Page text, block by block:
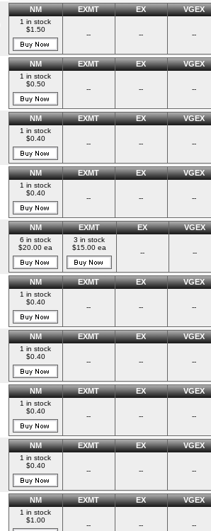
NM EXMT EX VGEX
1 in stock
$1.50
-- -- --
NM EXMT EX VGEX
1 in stock
$0.50
-- -- --
NM EXMT EX VGEX
1 in stock
$0.40
-- -- --
NM EXMT EX VGEX
1 in stock
$0.40
-- -- --
NM EXMT EX VGEX
6 in stock
$20.00 ea
3 in stock
$15.00 ea
-- --
NM EXMT EX VGEX
1 in stock
$0.40
-- -- --
NM EXMT EX VGEX
1 in stock
$0.40
-- -- --
NM EXMT EX VGEX
1 in stock
$0.40
-- -- --
NM EXMT EX VGEX
1 in stock
$0.40
-- -- --
NM EXMT EX VGEX
1 in stock
$1.00
-- -- --